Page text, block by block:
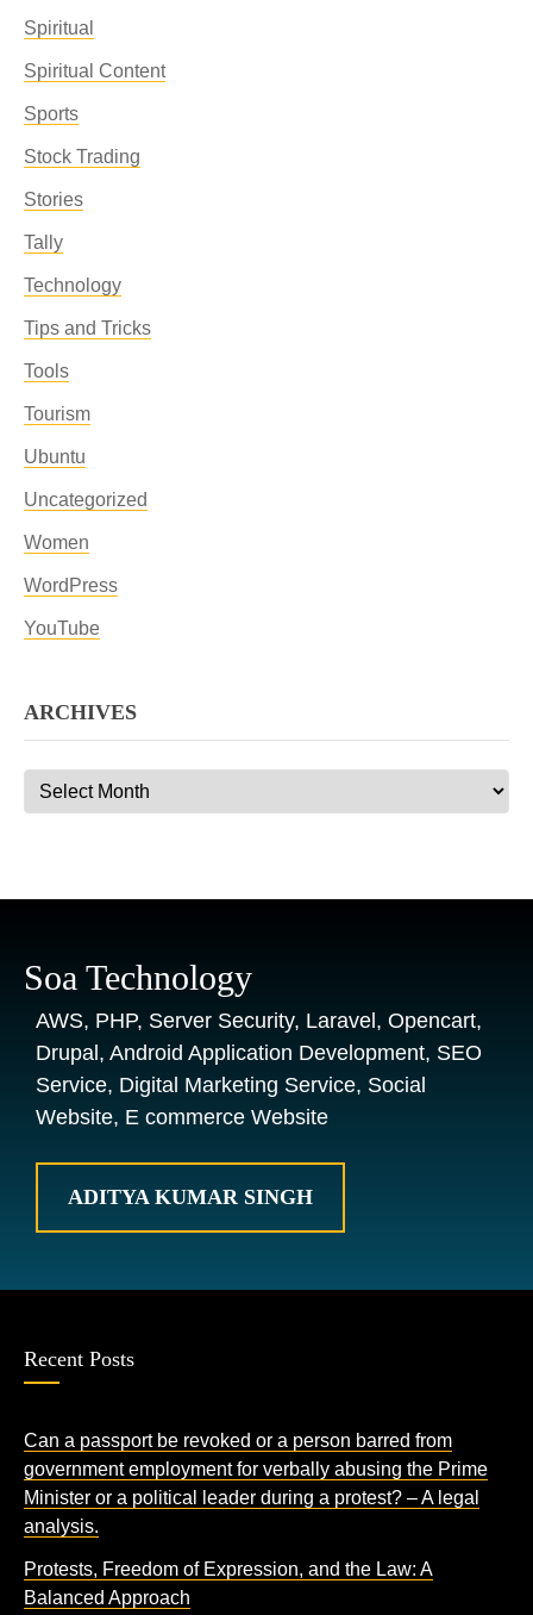
Spiritual
Spiritual Content
Sports
Stock Trading
Stories
Tally
Technology
Tips and Tricks
Tools
Tourism
Ubuntu
Uncategorized
Women
WordPress
YouTube
ARCHIVES
Archives
Soa Technology
AWS, PHP, Server Security, Laravel, Opencart,
Drupal, Android Application Development, SEO
Service, Digital Marketing Service, Social
Website, E commerce Website
ADITYA KUMAR SINGH
Recent Posts
Can a passport be revoked or a person barred from
government employment for verbally abusing the Prime
Minister or a political leader during a protest? – A legal
analysis.
Protests, Freedom of Expression, and the Law: A
Balanced Approach